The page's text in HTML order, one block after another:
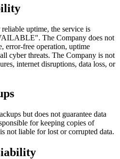
uptime, the service is
The Company does not
error-free operation, uptime
cyber threats. The Company is not
internet disruptions, data loss, or
but does not guarantee data
for keeping copies of
not liable for lost or corrupted data.